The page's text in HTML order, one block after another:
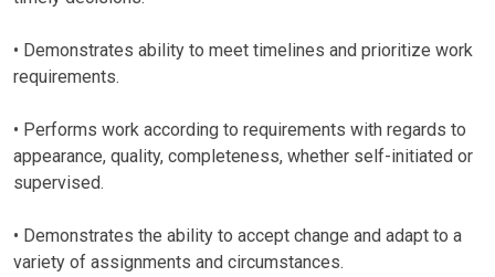
• Demonstrates ability to meet timelines and prioritize work
requirements.
• Performs work according to requirements with regards to
appearance, quality, completeness, whether self-initiated or
supervised.
• Demonstrates the ability to accept change and adapt to a
variety of assignments and circumstances.